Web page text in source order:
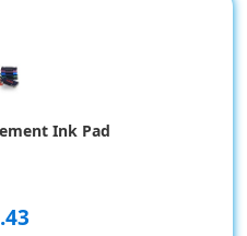
Ink Pad